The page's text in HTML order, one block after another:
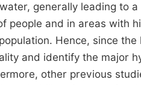
generally leading to
people and in areas with
Hence, since
and identify the major
other previous